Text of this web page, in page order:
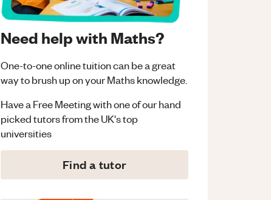
Need help with Maths?
One-to-one online tuition can be a great
way to brush up on yourMathsknowledge.
Have a Free Meeting with one of our hand
picked tutors from the UK's top
universities
Find a tutor